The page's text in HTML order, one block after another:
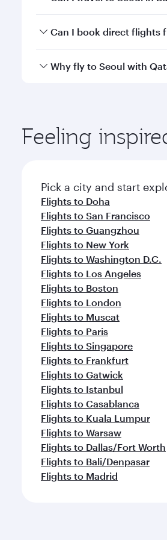
Yes, you can travel to Seoul
Can I book direct flights
Qatar Airways operates
Why fly to Seoul with
ingredients and inspired by
Feeling
Pick a city and start
Flights to Doha
Flights to San Francisco
Flights to Guangzhou
Flights to New York
Flights to Washington D.C.
Flights to Los Angeles
Flights to Boston
Flights to London
Flights to Muscat
Flights to Paris
Flights to Singapore
Flights to Frankfurt
Flights to Gatwick
Flights to Istanbul
Flights to Casablanca
Flights to Kuala Lumpur
Flights to Warsaw
Flights to Dallas/Fort Worth
Flights to Bali/Denpasar
Flights to Madrid